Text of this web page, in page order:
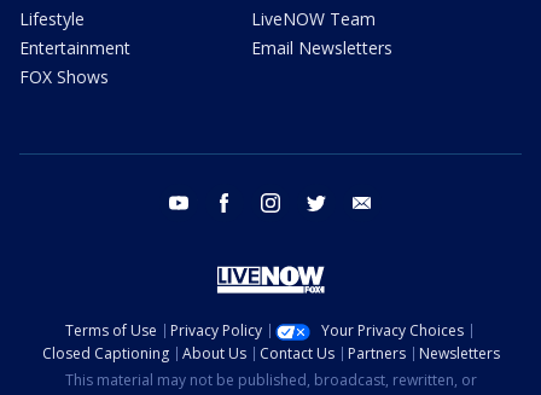
Lifestyle
Entertainment
FOX Shows
LiveNOW Team
Email Newsletters
youtube facebook instagram twitter
Terms of Use Privacy Policy
Your Privacy Choices
Closed Captioning
About Us Contact Us Partners
Newsletters
This material may not be published, broadcast, rewritten, or